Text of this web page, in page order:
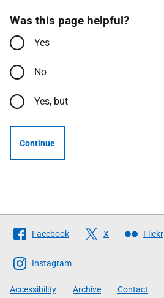
Was this page helpful?
Yes
No
Yes, but
Continue
Follow
The
Scottish
Government
Facebook X Flickr
Instagram
Accessibility Archive Contact